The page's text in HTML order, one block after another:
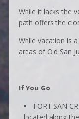
While it lacks the
path offers the
While vacation is
areas of Old San
If You Go
FORT SAN
located along